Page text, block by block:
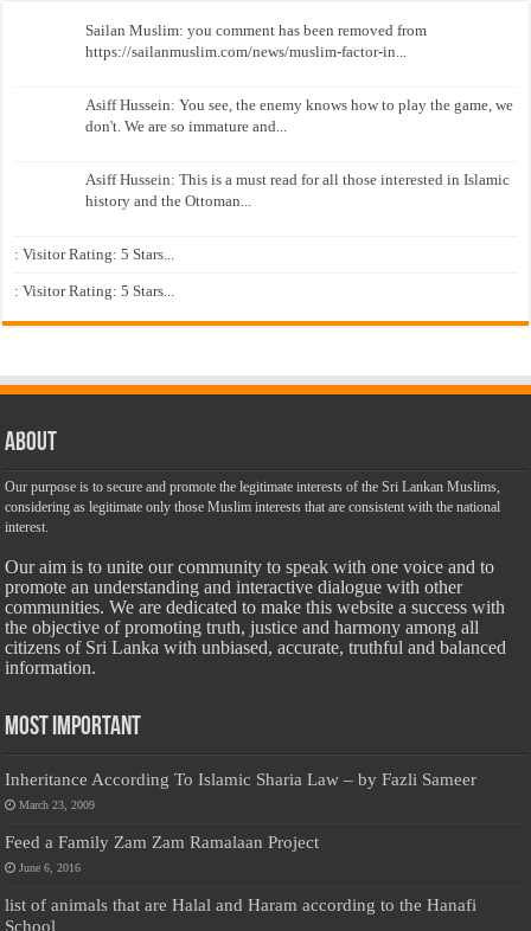
Sailan Muslim: you comment has been removed from
https://sailanmuslim.com/news/muslim-factor-in...
Asiff Hussein: You see, the enemy knows how to play the game, we
don't. We are so immature and...
Asiff Hussein: This is a must read for all those interested in Islamic
history and the Ottoman...
: Visitor Rating: 5 Stars...
: Visitor Rating: 5 Stars...
About
Our purpose is to secure and promote the legitimate interests of the Sri Lankan Muslims,
considering as legitimate only those Muslim interests that are consistent with the national
interest.
Our aim is to unite our community to speak with one voice and to
promote an understanding and interactive dialogue with other
communities. We are dedicated to make this website a success with
the objective of promoting truth, justice and harmony among all
citizens of Sri Lanka with unbiased, accurate, truthful and balanced
information.
Most Important
Inheritance According To Islamic Sharia Law – by Fazli Sameer
March 23, 2009
Feed a Family Zam Zam Ramalaan Project
June 6, 2016
list of animals that are Halal and Haram according to the Hanafi
School